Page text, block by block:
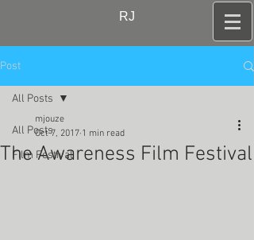
RJ
Post
All Posts
Film Festival
All Posts
The Awareness Film Festival
mjouze
Oct 7, 2017 1 min read